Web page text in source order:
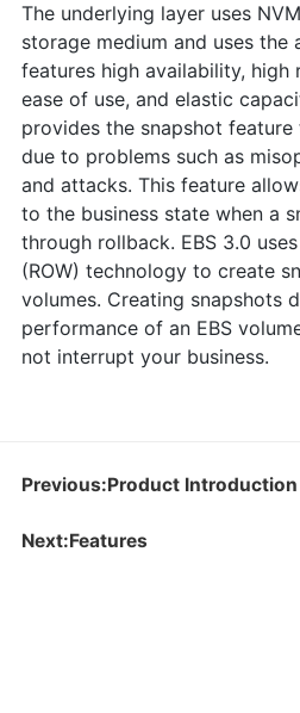
The underlying layer uses
storage medium and uses the
features high availability, high
ease of use, and elastic
provides the snapshot
due to problems such as
and attacks. This feature
to the business state when a
through rollback. EBS 3.0
(ROW) technology to create
volumes. Creating snapshots
performance of an EBS
not interrupt your business.
Previous:Product Introduction
Next:Features